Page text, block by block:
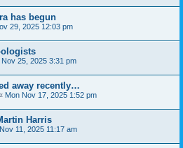
has begun
29, 2025 12:03 pm
25, 2025 3:31 pm
away recently…
Mon Nov 17, 2025 1:52 pm
Harris
11, 2025 11:17 am